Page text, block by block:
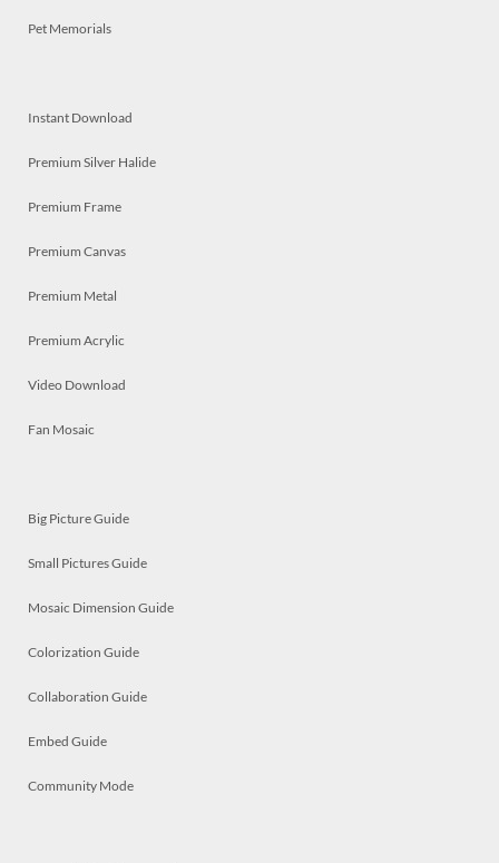
Pet Memorials
Instant Download
Premium Silver Halide
Premium Frame
Premium Canvas
Premium Metal
Premium Acrylic
Video Download
Fan Mosaic
Big Picture Guide
Small Pictures Guide
Mosaic Dimension Guide
Colorization Guide
Collaboration Guide
Embed Guide
Community Mode